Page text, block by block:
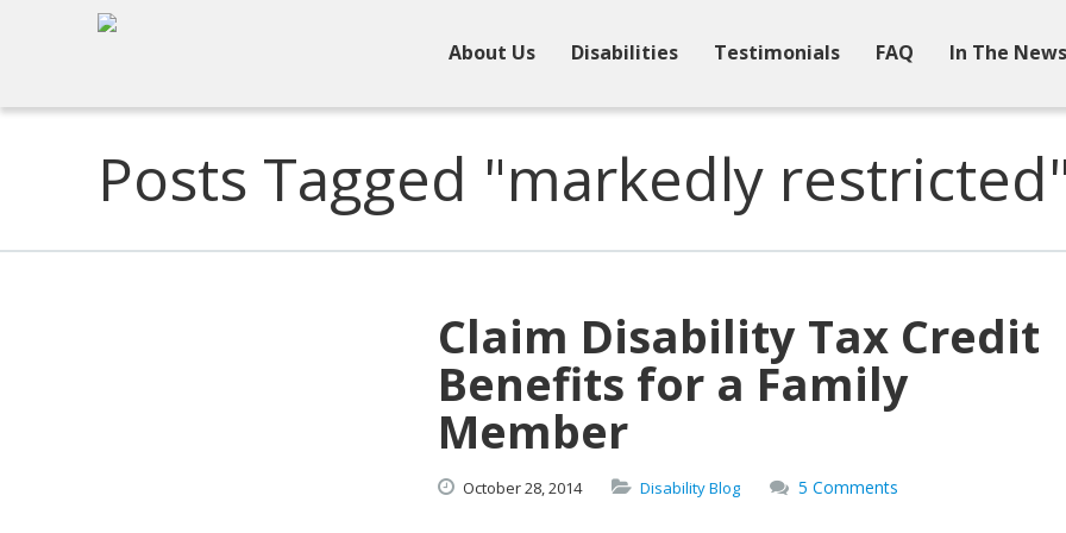
About Us Disabilities Testimonials FAQ In The News
Posts Tagged "markedly
Claim Disability Tax Credit
Benefits for a Family
Member
October28,2014 Disability Blog 5 Comments